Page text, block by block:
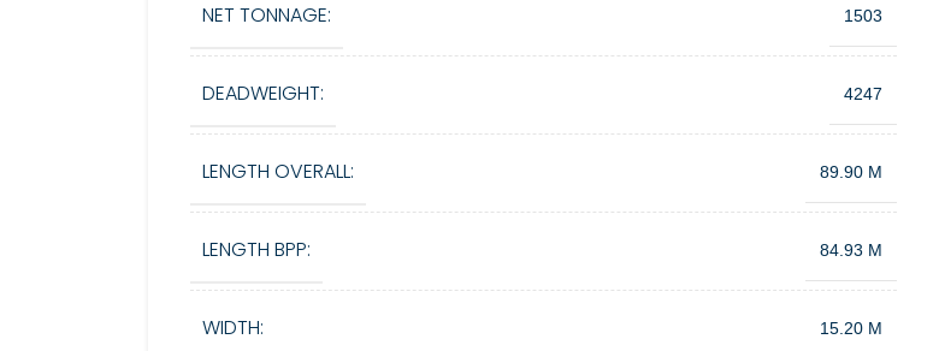
NET TONNAGE: 1503
DEADWEIGHT: 4247
LENGTH OVERALL: 89.90 M
LENGTH BPP: 84.93 M
WIDTH: 15.20 M